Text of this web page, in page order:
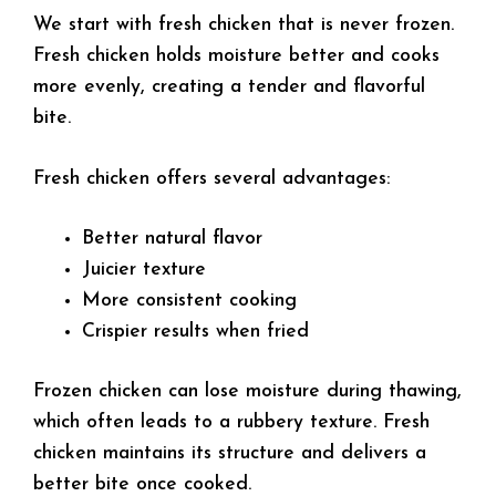
We start with fresh chicken that is never frozen.
Fresh chicken holds moisture better and cooks
more evenly, creating a tender and flavorful
bite.
Fresh chicken offers several advantages:
Better natural flavor
Juicier texture
More consistent cooking
Crispier results when fried
Frozen chicken can lose moisture during thawing,
which often leads to a rubbery texture. Fresh
chicken maintains its structure and delivers a
better bite once cooked.